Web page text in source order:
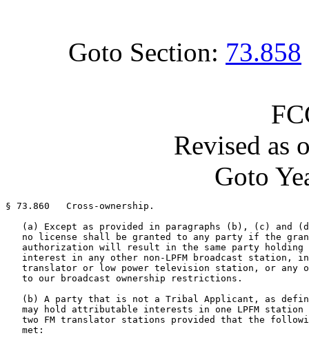
Goto Section: 73.858
Revised as
Goto
§ 73.860   Cross-ownership.
(a) Except as provided in paragraphs (b), (c) and
no license shall be granted to any party if the
authorization will result in the same party holding
interest in any other non-LPFM broadcast station,
translator or low power television station, or any
   to our broadcast ownership restrictions.
(b) A party that is not a Tribal Applicant, as
may hold attributable interests in one LPFM station
two FM translator stations provided that the
   met: